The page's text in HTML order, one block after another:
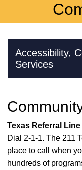
Accessibility,
Services
Skip Navigation
Texas Referral
Dial 2-1-1. The 211
place to call when
hundreds of